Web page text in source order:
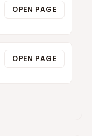
OPEN PAGE
OPEN PAGE